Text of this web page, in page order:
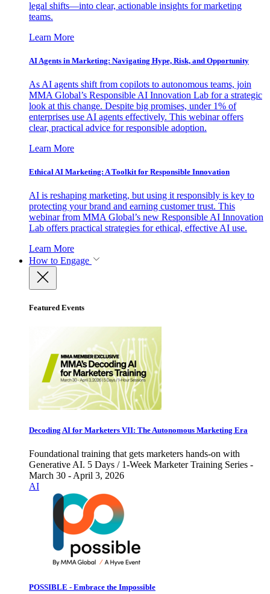
legal shifts—into clear, actionable insights for marketing
teams.
Learn More
AI Agents in Marketing: Navigating Hype, Risk, and Opportunity
As AI agents shift from copilots to autonomous teams, join
MMA Global’s Responsible AI Innovation Lab for a strategic
look at this change. Despite big promises, under 1% of
enterprises use AI agents effectively. This webinar offers
clear, practical advice for responsible adoption.
Learn More
Ethical AI Marketing: A Toolkit for Responsible Innovation
AI is reshaping marketing, but using it responsibly is key to
protecting your brand and earning customer trust. This
webinar from MMA Global’s new Responsible AI Innovation
Lab offers practical strategies for ethical, effective AI use.
Learn More
How to Engage
Featured Events
Decoding AI for Marketers VII: The Autonomous Marketing Era
Foundational training that gets marketers hands-on with
Generative AI. 5 Days / 1-Week Marketer Training Series -
March 30 - April 3, 2026
AI
POSSIBLE - Embrace the Impossible